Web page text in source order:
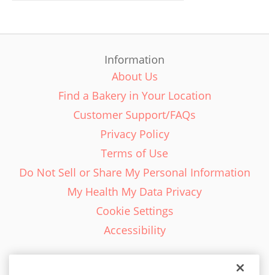
Information
About Us
Find a Bakery in Your Location
Customer Support/FAQs
Privacy Policy
Terms of Use
Do Not Sell or Share My Personal Information
My Health My Data Privacy
Cookie Settings
Accessibility